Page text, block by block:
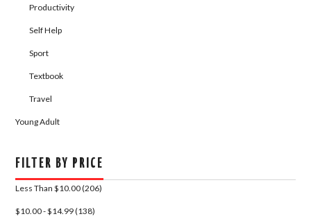
Productivity
Self Help
Sport
Textbook
Travel
Young Adult
FILTER BY PRICE
Less Than $10.00 (206)
$10.00 - $14.99 (138)